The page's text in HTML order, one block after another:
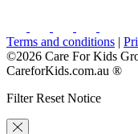
Terms and conditions |
©2026 Care For Kids
CareforKids.com.au ®
Filter Reset Notice